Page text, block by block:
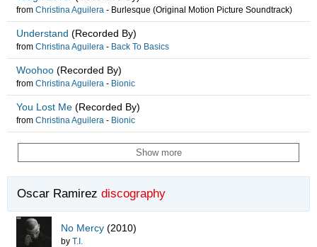
from Christina Aguilera - Burlesque (Original Motion Picture Soundtrack)
Understand (Recorded By)
from Christina Aguilera - Back To Basics
Woohoo (Recorded By)
from Christina Aguilera - Bionic
You Lost Me (Recorded By)
from Christina Aguilera - Bionic
Show more
Oscar Ramirez discography
No Mercy (2010)
by T.I.